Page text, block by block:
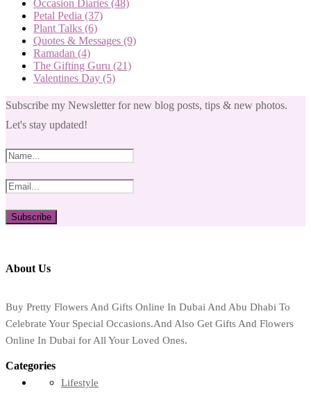
Occasion Diaries (48)
Petal Pedia (37)
Plant Talks (6)
Quotes & Messages (9)
Ramadan (4)
The Gifting Guru (21)
Valentines Day (5)
Subscribe my Newsletter for new blog posts, tips & new photos.
Let's stay updated!
About Us
Buy Pretty Flowers And Gifts Online In Dubai And Abu Dhabi To
Celebrate Your Special Occasions.And Also Get Gifts And Flowers
Online In Dubai for All Your Loved Ones.
Categories
Lifestyle